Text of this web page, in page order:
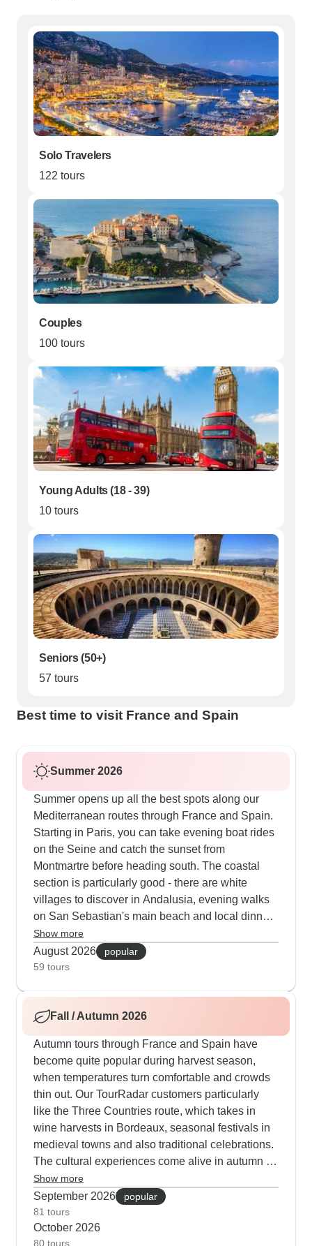
Solo Travelers
122 tours
Couples
100 tours
Young Adults (18 - 39)
10 tours
Seniors (50+)
57 tours
Best time to visit France and Spain
Summer 2026
Summer opens up all the best spots along our
Mediterranean routes through France and Spain.
Starting in Paris, you can take evening boat rides
on the Seine and catch the sunset from
Montmartre before heading south. The coastal
section is particularly good - there are white
villages to discover in Andalusia, evening walks
on San Sebastian's main beach and local dinner
spots in Valencia's old quarter. Our customers
love the nighttime activities: Granada's Moorish
quarter comes alive with flamenco shows,
drinks and also Madrid's La Latina neighborhood
is ideal for late-night tapas. When the coast gets
hot, the Pyrenees section offers cooler mountain
air with stops in medieval Andorra and
Montserrat's hilltop monastery.
Show more
August 2026
popular
59 tours
Fall / Autumn 2026
Autumn tours through France and Spain have
become quite popular during harvest season,
when temperatures turn comfortable and crowds
thin out. Our TourRadar customers particularly
like the Three Countries route, which takes in
wine harvests in Bordeaux, seasonal festivals in
medieval towns and also traditional celebrations.
The cultural experiences come alive in autumn -
you'll join cooking workshops in San Sebastian
when seafood hits its peak and navigate
Barcelona's neighborhoods with more space to
explore. Mixed-pace itineraries work wonderfully,
Show more
September 2026
popular
81 tours
October 2026
80 tours